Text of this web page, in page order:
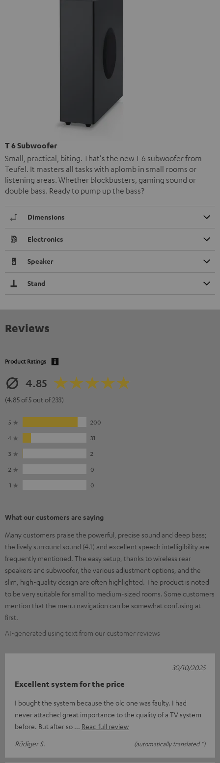
T 6 Subwoofer
Small, practical, biting. That's the new T 6 subwoofer from
Teufel. It masters all tasks with aplomb in small rooms or
listening areas. Whether blockbusters, gaming sound or
double bass. Ready to pump up the bass?
Dimensions
Electronics
Speaker
Stand
Reviews
Product Ratings
4.85
(4.85 of 5 out of 233)
5
200
4
31
3
2
2
0
1
0
What our customers are saying
Many customers praise the powerful, precise sound and deep bass;
the lively surround sound (4.1) and excellent speech intelligibility are
frequently mentioned. The easy setup, thanks to wireless rear
speakers and subwoofer, the various adjustment options, and the
slim, high-quality design are often highlighted. The product is noted
to be very suitable for small to medium-sized rooms. Some customers
mention that the menu navigation can be somewhat confusing at
first.
AI-generated using text from our customer reviews
Excellent system for the price
I bought the system because the old one was faulty. I had
never attached great importance to the quality of a TV system
before. But after so
Read full review
Rüdiger S.
(automatically translated *)
30/10/2025